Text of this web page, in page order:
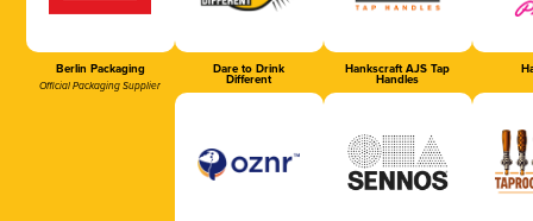
Berlin Packaging
Official Packaging Supplier
Dare to Drink
Different
Hankscraft AJS Tap
Handles